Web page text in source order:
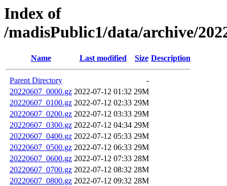
Index of
/madisPublic1/data/archive/
Name Last modified Size Description
Parent Directory
-
20220607_0000.gz 2022-07-12 01:32 29M
20220607_0100.gz 2022-07-12 02:33 29M
20220607_0200.gz 2022-07-12 03:33 29M
20220607_0300.gz 2022-07-12 04:34 29M
20220607_0400.gz 2022-07-12 05:33 29M
20220607_0500.gz 2022-07-12 06:33 29M
20220607_0600.gz 2022-07-12 07:33 28M
20220607_0700.gz 2022-07-12 08:32 28M
20220607_0800.gz 2022-07-12 09:32 28M